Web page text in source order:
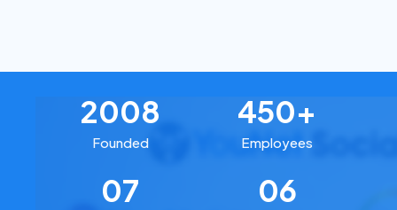
2008
Founded
450+
Employees
07 06